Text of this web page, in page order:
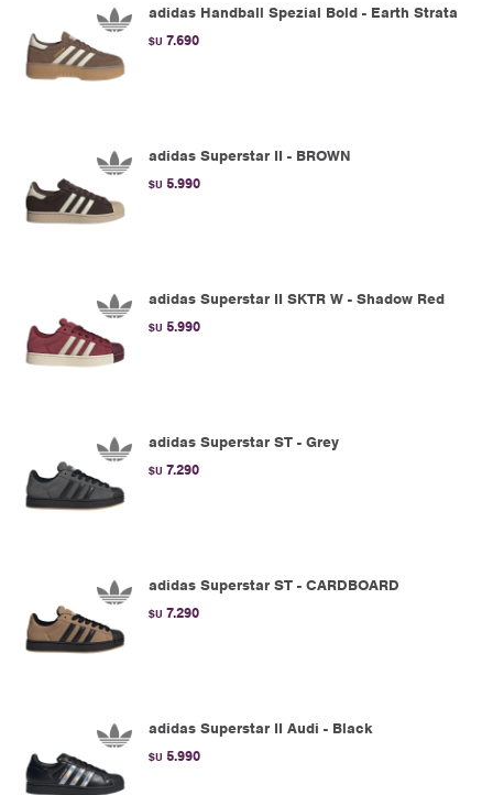
adidas Handball Spezial Bold - Earth Strata
$U 7.690
adidas Superstar II - BROWN
$U 5.990
adidas Superstar II SKTR W - Shadow Red
$U 5.990
adidas Superstar ST - Grey
$U 7.290
adidas Superstar ST - CARDBOARD
$U 7.290
adidas Superstar II Audi - Black
$U 5.990